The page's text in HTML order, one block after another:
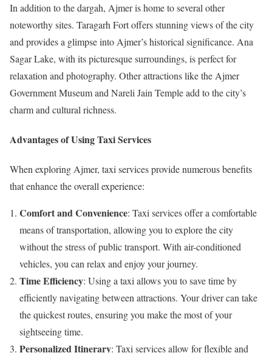
In addition to the dargah, Ajmer is home to several other
noteworthy sites. Taragarh Fort offers stunning views of the city
and provides a glimpse into Ajmer’s historical significance. Ana
Sagar Lake, with its picturesque surroundings, is perfect for
relaxation and photography. Other attractions like the Ajmer
Government Museum and Nareli Jain Temple add to the city’s
charm and cultural richness.
Advantages of Using Taxi Services
When exploring Ajmer, taxi services provide numerous benefits
that enhance the overall experience:
Comfort and Convenience: Taxi services offer a comfortable
means of transportation, allowing you to explore the city
without the stress of public transport. With air-conditioned
vehicles, you can relax and enjoy your journey.
Time Efficiency: Using a taxi allows you to save time by
efficiently navigating between attractions. Your driver can take
the quickest routes, ensuring you make the most of your
sightseeing time.
Personalized Itinerary: Taxi services allow for flexible and